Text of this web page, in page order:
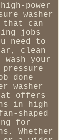
power
washer
can
jobs
need to
clean
your
done
washer
offers
in high
shaped
for
Whether